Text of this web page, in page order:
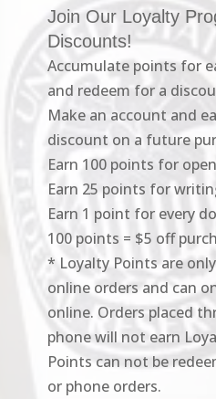
Join Our Loyalty
Discounts!
Accumulate points for
and redeem for a
Make an account and
discount on a future
Earn 100 points for
Earn 25 points for
Earn 1 point for every
100 points = $5 off
* Loyalty Points are
online orders and can
online. Orders placed
phone will not earn
Points can not be
or phone orders.